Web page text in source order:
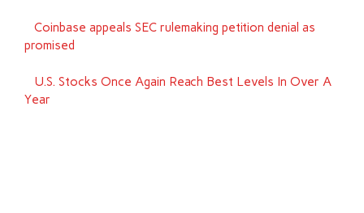
Coinbase appeals SEC rulemaking petition denial as
promised
U.S. Stocks Once Again Reach Best Levels In Over A
Year